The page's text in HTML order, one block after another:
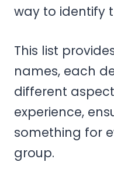
way to identify
This list
names, each
different
experience,
something for
group.